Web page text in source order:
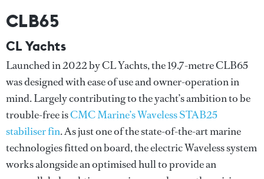
CLB65
CL Yachts
Launched in 2022 by CL Yachts, the 19.7-metre CLB65
was designed with ease of use and owner-operation in
mind. Largely contributing to the yacht’s ambition to be
trouble-free isCMC Marine’s Waveless STAB25
stabiliser fin. As just one of the state-of-the-art marine
technologies fitted on board, the electric Waveless system
works alongside an optimised hull to provide an